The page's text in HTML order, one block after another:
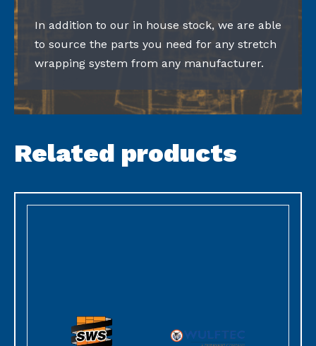
In addition to our in house stock, we are able
to source the parts you need for any stretch
wrapping system from any manufacturer.
Related products